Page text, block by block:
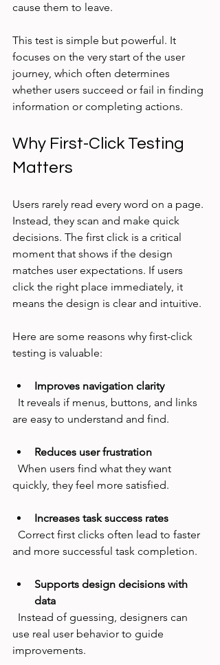
cause them to leave.
This test is simple but powerful. It
focuses on the very start of the user
journey, which often determines
whether users succeed or fail in finding
information or completing actions.
Why First-Click Testing
Matters
Users rarely read every word on a page.
Instead, they scan and make quick
decisions. The first click is a critical
moment that shows if the design
matches user expectations. If users
click the right place immediately, it
means the design is clear and intuitive.
Here are some reasons why first-click
testing is valuable:
Improves navigation clarity
are easy to understand and find.
Reduces user frustration
quickly, they feel more satisfied.
Increases task success rates
and more successful task completion.
Supports design decisions with
data
use real user behavior to guide
improvements.